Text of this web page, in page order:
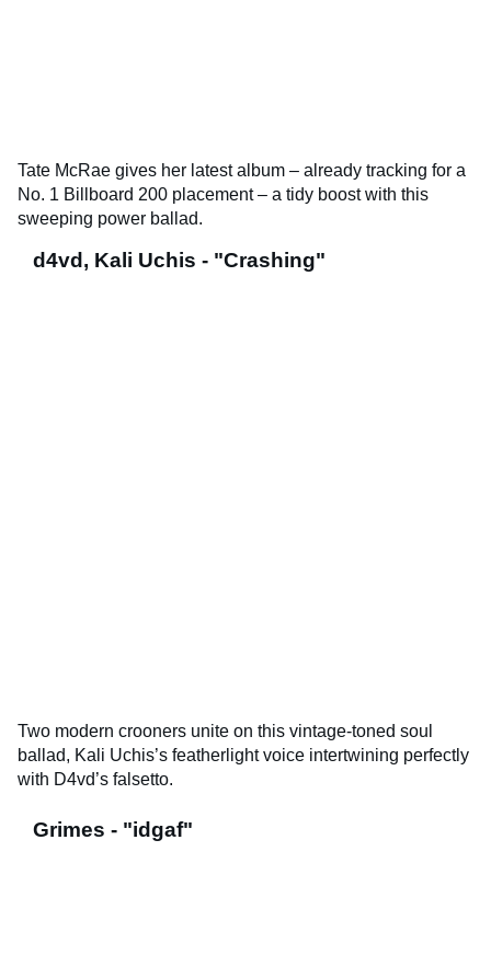
Tate McRae gives her latest album – already tracking for a
No. 1 Billboard 200 placement – a tidy boost with this
sweeping power ballad.
d4vd, Kali Uchis - "Crashing"
Two modern crooners unite on this vintage-toned soul
ballad, Kali Uchis’s featherlight voice intertwining perfectly
with D4vd’s falsetto.
Grimes - "idgaf"